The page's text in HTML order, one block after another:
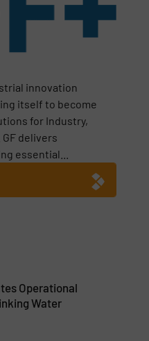
innovation
itself to become
for Industry,
delivers
essential...
Operational
Water